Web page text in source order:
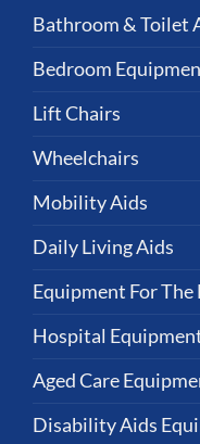
Bathroom & Toilet
Bedroom
Lift Chairs
Wheelchairs
Mobility Aids
Daily Living Aids
Equipment For
Hospital
Aged Care
Disability Aids